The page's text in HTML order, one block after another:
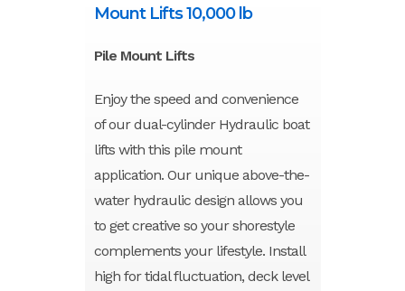
Mount Lifts 10,000 lb
Pile Mount Lifts
Enjoy the speed and convenience
of our dual-cylinder Hydraulic boat
lifts with this pile mount
application. Our unique above-the-
water hydraulic design allows you
to get creative so your shorestyle
complements your lifestyle. Install
high for tidal fluctuation, deck level